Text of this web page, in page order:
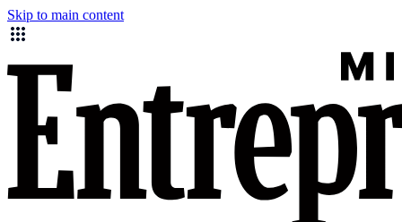
Skip to main content